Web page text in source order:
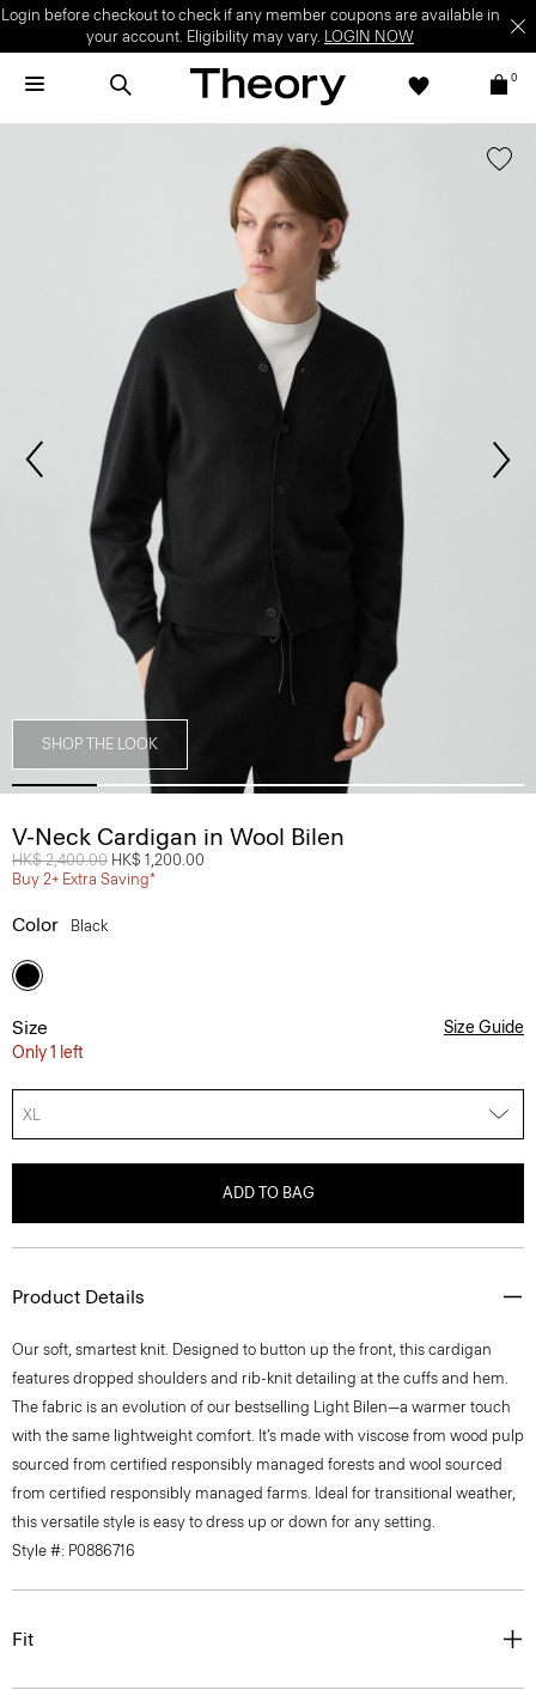
Login before checkout to check if any member coupons are available in
your account. Eligibility may vary. LOGIN NOW
0
SHOP THE LOOK
V-Neck Cardigan in Wool Bilen
Price reduced from
HK$ 2,400.00 to
HK$ 1,200.00
Buy 2+ Extra Saving*
Color Black
Size
Only 1 left
Size Guide
XL
ADD TO BAG
Product Details
Our soft, smartest knit. Designed to button up the front, this cardigan
features dropped shoulders and rib-knit detailing at the cuffs and hem.
The fabric is an evolution of our bestselling Light Bilen—a warmer touch
with the same lightweight comfort. It’s made with viscose from wood pulp
sourced from certified responsibly managed forests and wool sourced
from certified responsibly managed farms. Ideal for transitional weather,
this versatile style is easy to dress up or down for any setting.
Style #: P0886716
Fit